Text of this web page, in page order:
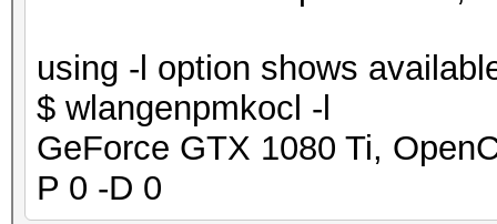
using -l option shows
$ wlangenpmkocl -l
GeForce GTX 1080 Ti,
P 0 -D 0